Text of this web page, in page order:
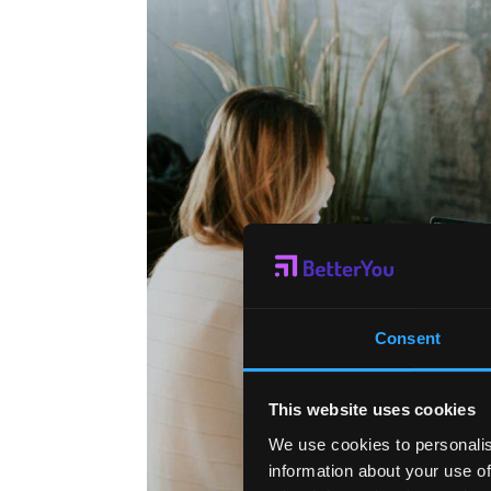
Consent
This website uses cookies
We use cookies to
information about your use